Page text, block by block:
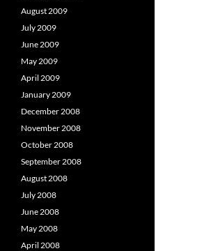
August 2009
July 2009
June 2009
May 2009
April 2009
January 2009
December 2008
November 2008
October 2008
September 2008
August 2008
July 2008
June 2008
May 2008
April 2008